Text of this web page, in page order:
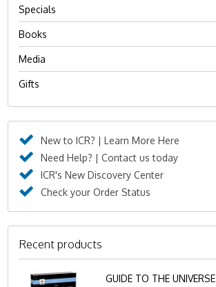
Specials
Books
Media
Gifts
New to ICR? | Learn More Here
Need Help? | Contact us today
ICR's New Discovery Center
Check your Order Status
Recent products
GUIDE TO THE UNIVERSE